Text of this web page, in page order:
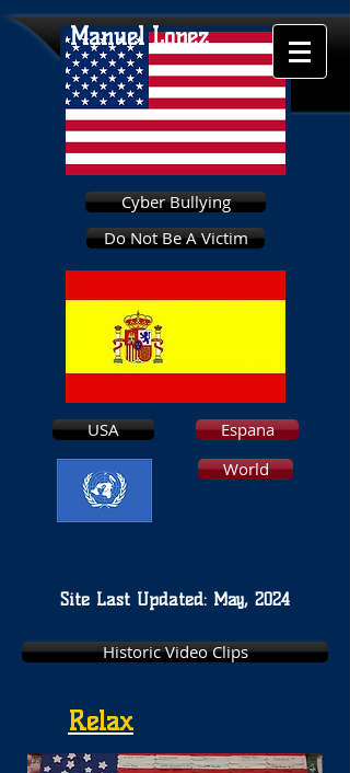
Cyber Bullying
Do Not Be A Victim
USA
Espana
World
Manuel Lopez
Site Last Updated: May, 2024
Historic Video Clips
Relax